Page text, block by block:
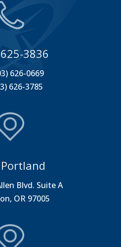
3836
626-0669
626-3785
Blvd. Suite A
OR 97005